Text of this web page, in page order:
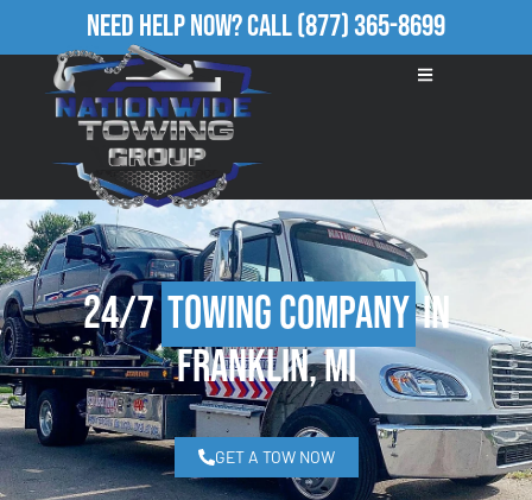
Need Help Now?Call(877) 365-8699
24/7Towing Companyin
Franklin, MI
GET A TOW NOW